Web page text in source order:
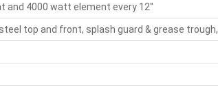
and 4000 watt element every 12"
top and front, splash guard & grease trough,